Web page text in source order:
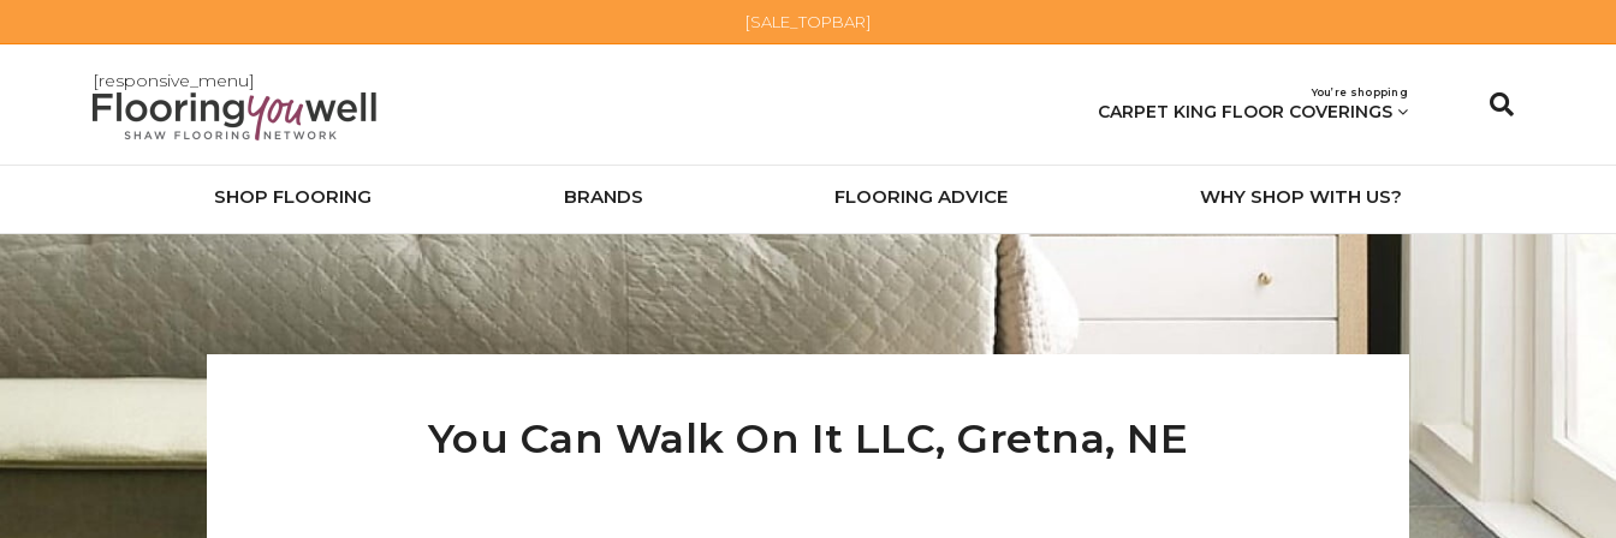
[SALE_TOPBAR]
[responsive_menu]
You’re shopping
CARPET KING FLOOR COVERINGS
SHOP FLOORING BRANDS FLOORING ADVICE WHY SHOP WITH US?
You Can Walk On It LLC, Gretna, NE